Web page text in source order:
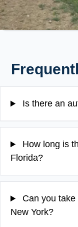
Is there an
How long is
Florida?
Can you
New York?